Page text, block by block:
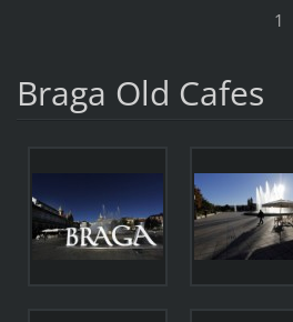
1
Braga Old Cafes